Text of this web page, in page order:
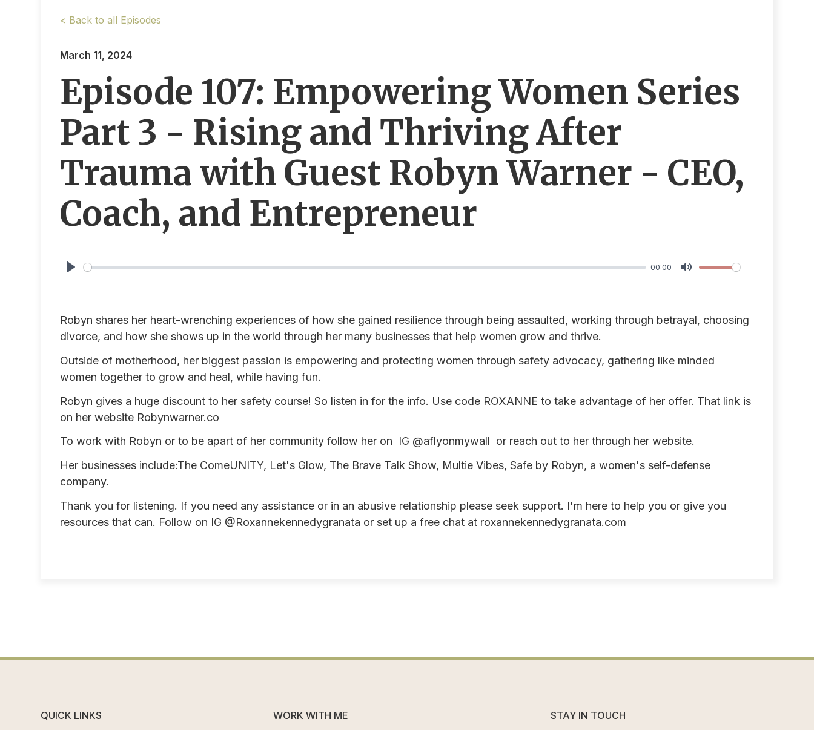
< Back to all Episodes
March 11, 2024
Episode 107: Empowering Women Series
Part 3 - Rising and Thriving After
Trauma with Guest Robyn Warner - CEO,
Coach, and Entrepreneur
00:00
Robyn shares her heart-wrenching experiences of how she gained resilience through being assaulted, working through betrayal, choosing
divorce, and how she shows up in the world through her many businesses that help women grow and thrive.
Outside of motherhood, her biggest passion is empowering and protecting women through safety advocacy, gathering like minded
women together to grow and heal, while having fun.
Robyn gives a huge discount to her safety course! So listen in for the info. Use code ROXANNE to take advantage of her offer. That link is
on her website Robynwarner.co
To work with Robyn or to be apart of her community follow her on IG @aflyonmywall or reach out to her through her website.
Her businesses include:The ComeUNITY, Let's Glow, The Brave Talk Show, Multie Vibes, Safe by Robyn, a women's self-defense
company.
Thank you for listening. If you need any assistance or in an abusive relationship please seek support. I'm here to help you or give you
resources that can. Follow on IG @Roxannekennedygranata or set up a free chat at roxannekennedygranata.com
QUICK LINKS WORK WITH ME STAY IN TOUCH